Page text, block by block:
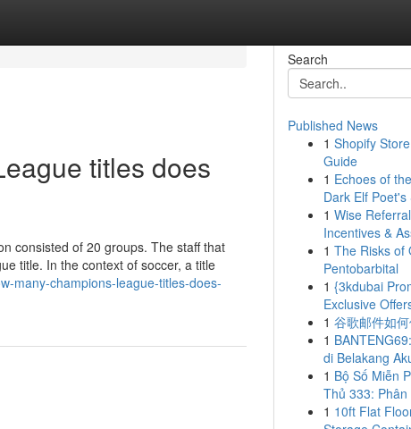
titles does
consisted of 20 groups. The staff that
title. In the context of soccer, a title
many-champions-league-titles-does-
Search
Published News
1 Shopify
Guide
1 Echoes of
Dark Elf Poet's
1 Wise
Incentives &
1 The Risks of
Pentobarbital
1 {3kdubai
Exclusive
1 谷歌邮件如
1
di Belakang
1 Bộ Số Miễn
Thủ 333:
1 10ft Flat